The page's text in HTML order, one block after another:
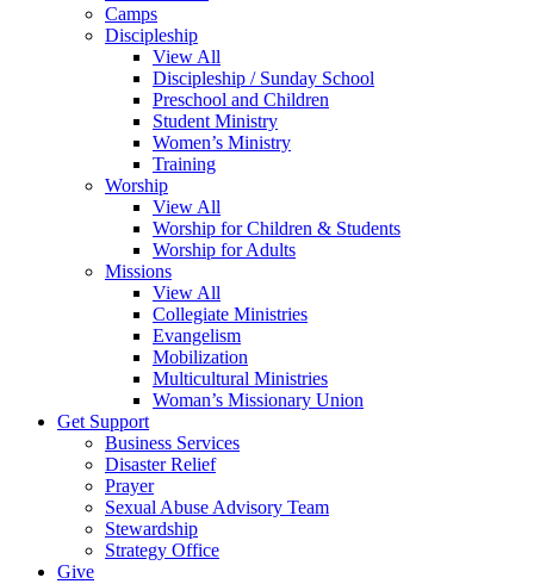
Camps
Discipleship
View All
Discipleship / Sunday School
Preschool and Children
Student Ministry
Women’s Ministry
Training
Worship
View All
Worship for Children & Students
Worship for Adults
Missions
View All
Collegiate Ministries
Evangelism
Mobilization
Multicultural Ministries
Woman’s Missionary Union
Get Support
Business Services
Disaster Relief
Prayer
Sexual Abuse Advisory Team
Stewardship
Strategy Office
Give